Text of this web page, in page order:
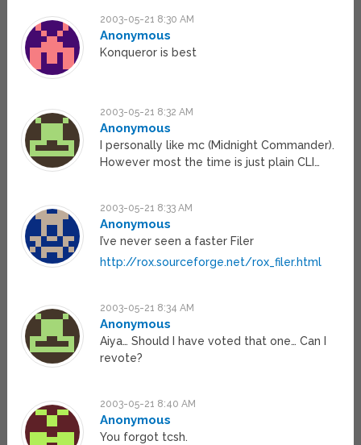
2003-05-21 8:30 AM
Anonymous
Konqueror is best
2003-05-21 8:32 AM
Anonymous
I personally like mc (Midnight Commander).
However most the time is just plain CLI…
2003-05-21 8:33 AM
Anonymous
I’ve never seen a faster Filer
http://rox.sourceforge.net/rox_filer.html
2003-05-21 8:34 AM
Anonymous
Aiya… Should I have voted that one… Can I
revote?
2003-05-21 8:40 AM
Anonymous
You forgot tcsh.